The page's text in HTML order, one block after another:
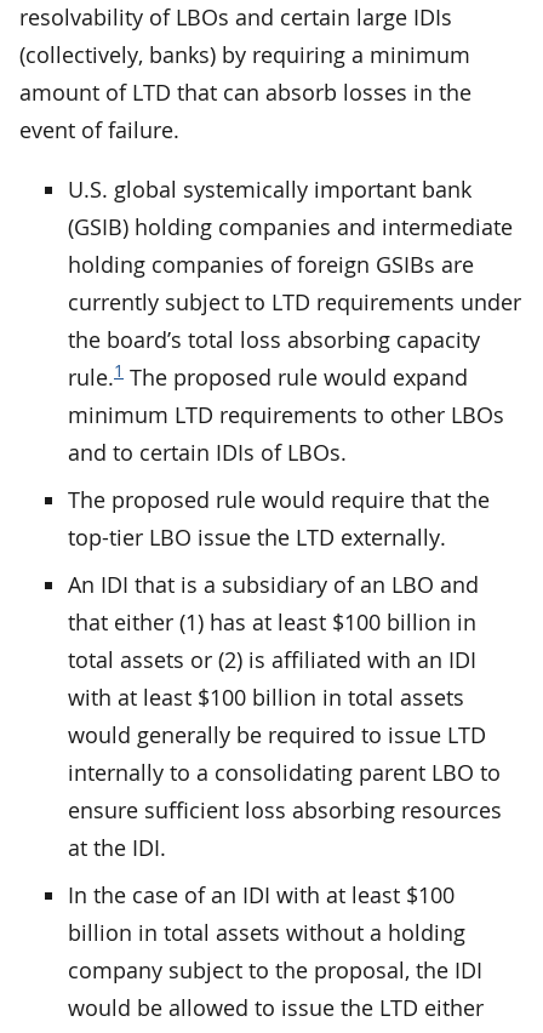
resolvability of LBOs and certain large IDIs
(collectively, banks) by requiring a minimum
amount of LTD that can absorb losses in the
event of failure.
U.S. global systemically important bank
(GSIB) holding companies and intermediate
holding companies of foreign GSIBs are
currently subject to LTD requirements under
the board’s total loss absorbing capacity
rule.1 The proposed rule would expand
minimum LTD requirements to other LBOs
and to certain IDIs of LBOs.
The proposed rule would require that the
top-tier LBO issue the LTD externally.
An IDI that is a subsidiary of an LBO and
that either (1) has at least $100 billion in
total assets or (2) is affiliated with an IDI
with at least $100 billion in total assets
would generally be required to issue LTD
internally to a consolidating parent LBO to
ensure sufficient loss absorbing resources
at the IDI.
In the case of an IDI with at least $100
billion in total assets without a holding
company subject to the proposal, the IDI
would be allowed to issue the LTD either